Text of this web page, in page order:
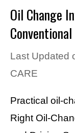
Oil Change
Conventional
Last Updated
CARE
Practical oil-
Right Oil-